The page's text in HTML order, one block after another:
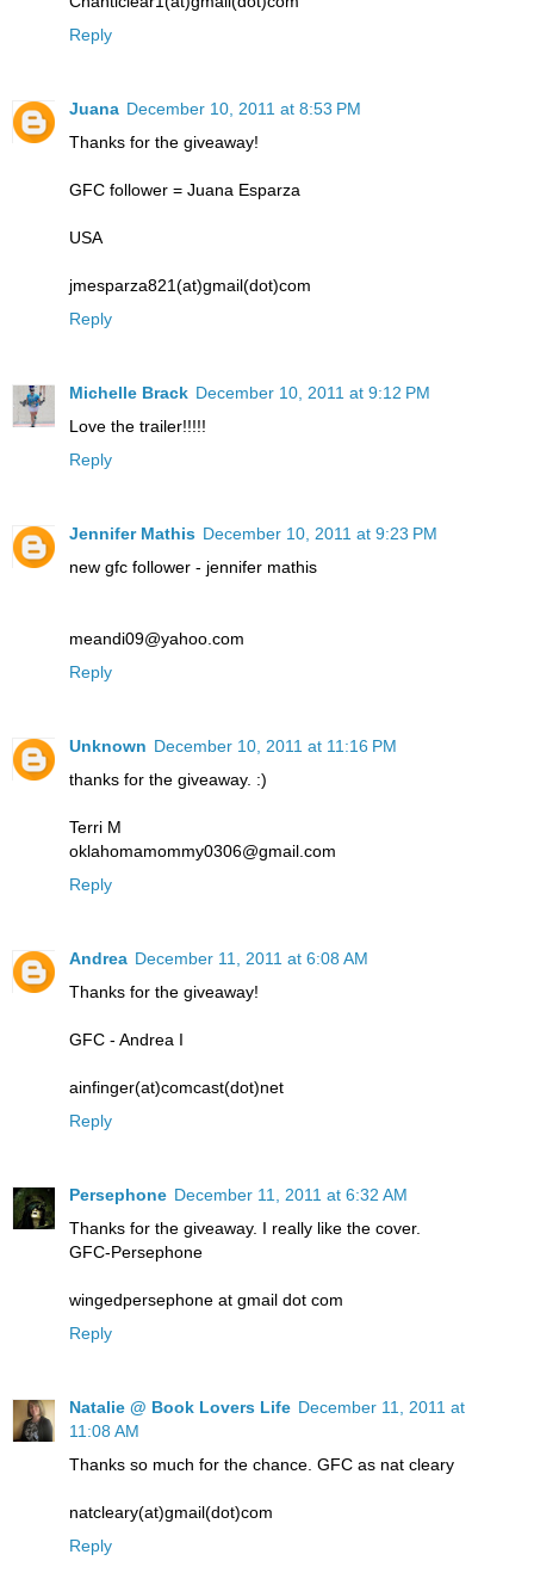
Reply
Juana December 10, 2011 at 8:53 PM
Thanks for the giveaway!
GFC follower = Juana Esparza
USA
jmesparza821(at)gmail(dot)com
Reply
Michelle Brack December 10, 2011 at 9:12 PM
Love the trailer!!!!!
Reply
Jennifer Mathis December 10, 2011 at 9:23 PM
new gfc follower - jennifer mathis
meandi09@yahoo.com
Reply
Unknown December 10, 2011 at 11:16 PM
thanks for the giveaway. :)
Terri M
oklahomamommy0306@gmail.com
Reply
Andrea December 11, 2011 at 6:08 AM
Thanks for the giveaway!
GFC - Andrea I
ainfinger(at)comcast(dot)net
Reply
Persephone December 11, 2011 at 6:32 AM
Thanks for the giveaway. I really like the cover.
GFC-Persephone
wingedpersephone at gmail dot com
Reply
Natalie @ Book Lovers Life December 11, 2011 at
11:08 AM
Thanks so much for the chance. GFC as nat cleary
natcleary(at)gmail(dot)com
Reply